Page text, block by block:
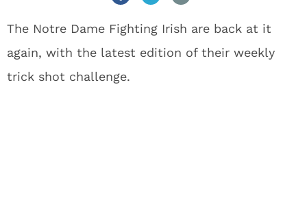
The Notre Dame Fighting Irish are back at it
again, with the latest edition of their weekly
trick shot challenge.